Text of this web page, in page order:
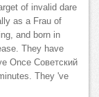
of invalid dare
as a Frau of
and born in
They have
Once Советский
They 've